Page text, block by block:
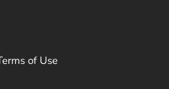
of Use